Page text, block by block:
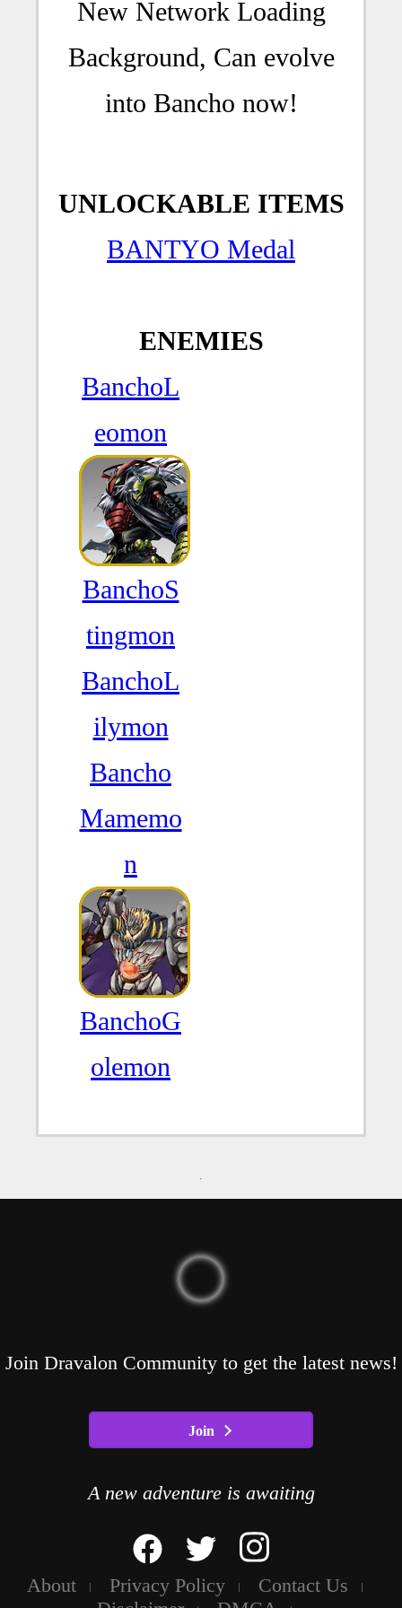
New Network Loading
Background, Can evolve
into Bancho now!
UNLOCKABLE ITEMS
BANTYO Medal
ENEMIES
BanchoL
eomon
BanchoS
tingmon
BanchoL
ilymon
Bancho
Mamemo
n
BanchoG
olemon
Join Dravalon Community to get the latest news!
Join
A new adventure is awaiting
About Privacy Policy
Contact Us